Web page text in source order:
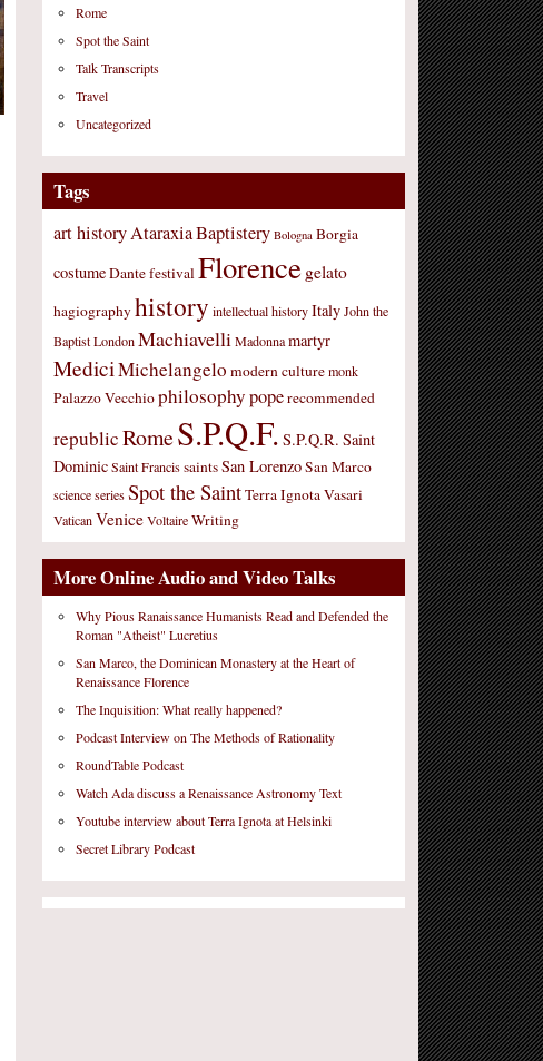
Rome
Spot the Saint
Talk Transcripts
Travel
Uncategorized
Tags
art historyAtaraxiaBaptistery Bologna Borgia
costumeDantefestivalFlorence gelato
hagiographyhistory intellectual history Italy John the
Baptist London Machiavelli Madonna martyr
MediciMichelangelo modern culture monk
Palazzo Vecchiophilosophypoperecommended
republicRomeS.P.Q.F. S.P.Q.R. Saint
Dominic Saint Francis saintsSan LorenzoSan Marco
science series Spot the SaintTerra IgnotaVasari
Vatican Venice Voltaire Writing
More Online Audio and Video Talks
Why Pious Ranaissance Humanists Read and Defended the
Roman "Atheist" Lucretius
San Marco, the Dominican Monastery at the Heart of
Renaissance Florence
The Inquisition: What really happened?
Podcast Interview on The Methods of Rationality
RoundTable Podcast
Watch Ada discuss a Renaissance Astronomy Text
Youtube interview about Terra Ignota at Helsinki
Secret Library Podcast